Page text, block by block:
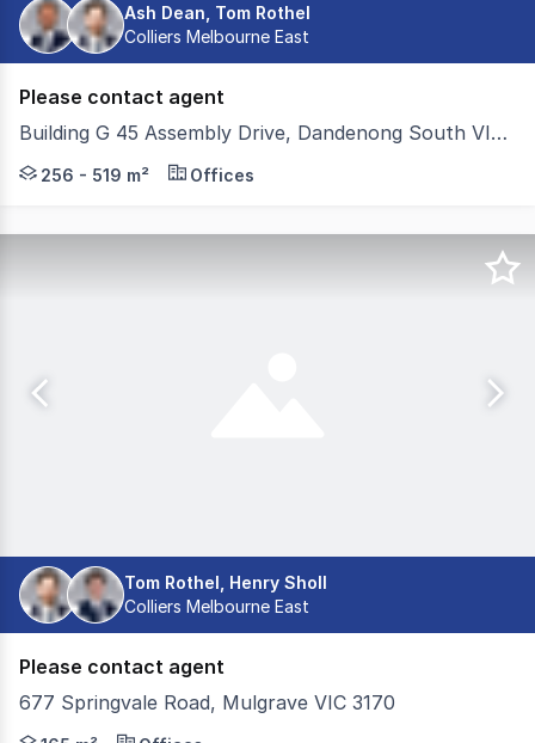
Ash Dean, Tom Rothel
Colliers Melbourne East
Please contact agent
Building G 45 Assembly Drive, Dandenong South VIC 3175
Located within Estate One, 45 Assembly Drive is a
256 - 519 m² Offices
Tom Rothel, Henry Sholl
Colliers Melbourne East
Please contact agent
677 Springvale Road, Mulgrave VIC 3170
Colliers is excited to present Suite 1.04 at 677